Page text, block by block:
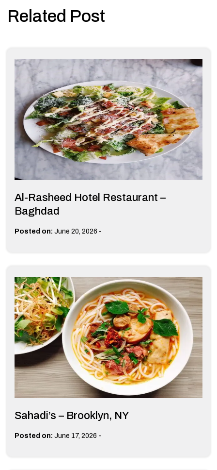
Related Post
Al-Rasheed Hotel Restaurant –
Baghdad
Posted on: June 20, 2026 -
Sahadi’s – Brooklyn, NY
Posted on: June 17, 2026 -